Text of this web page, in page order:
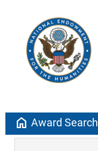
home Award Search